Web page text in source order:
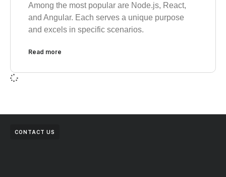
Among the most popular are Node.js, React,
and Angular. Each serves a unique purpose
and excels in specific scenarios.
Read more
CONTACT US